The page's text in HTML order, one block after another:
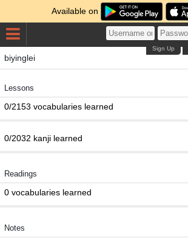
Available on
Sign Up
biyinglei
Lessons
0/2153 vocabularies learned
0/2032 kanji learned
Readings
0 vocabularies learned
Notes